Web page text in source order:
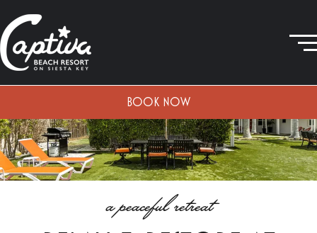
BOOK NOW
a peaceful retreat